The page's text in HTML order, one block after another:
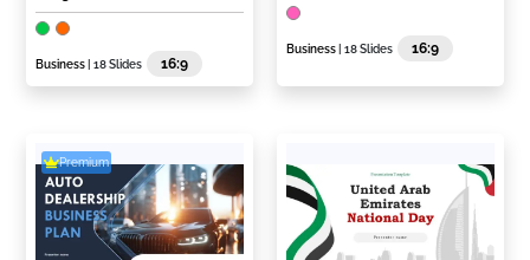
Business | 18 Slides 16:9
Business | 18 Slides 16:9
Premium